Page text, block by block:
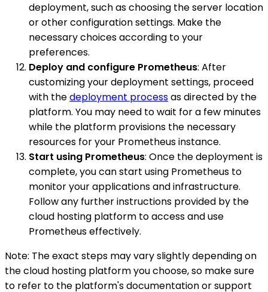
deployment, such as choosing the server location
or other configuration settings. Make the
necessary choices according to your
preferences.
Deploy and configure Prometheus: After
customizing your deployment settings, proceed
with thedeployment processas directed by the
platform. You may need to wait for a few minutes
while the platform provisions the necessary
resources for your Prometheus instance.
Start using Prometheus: Once the deployment is
complete, you can start using Prometheus to
monitor your applications and infrastructure.
Follow any further instructions provided by the
cloud hosting platform to access and use
Prometheus effectively.
Note: The exact steps may vary slightly depending on
the cloud hosting platform you choose, so make sure
to refer to the platform's documentation or support